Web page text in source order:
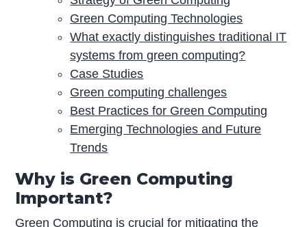
Green Computing Technologies
What exactly distinguishes traditional IT
systems from green computing?
Case Studies
Green computing challenges
Best Practices for Green Computing
Emerging Technologies and Future
Trends
Why is Green Computing
Important?
Green Computing is crucial for mitigating the